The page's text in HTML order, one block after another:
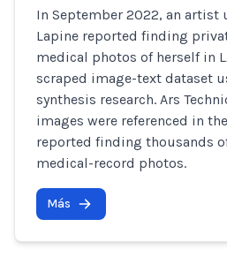
In September 2022, an artist
Lapine reported finding
medical photos of herself in
scraped image-text dataset
synthesis research. Ars
images were referenced in
reported finding thousands
medical-record photos.
Más